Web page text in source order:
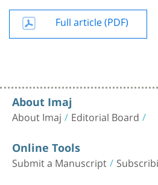
Full article (PDF)
About Imaj
About Imaj Editorial Board
Online Tools
Submit a Manuscript